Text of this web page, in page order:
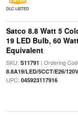
DLC LISTED
Satco 8.8 Watt 5
19 LED Bulb, 60
Equivalent
SKU: S11791 | Ordering
8.8A19/LED/5CCT/E26/120V
UPC: 045923117916